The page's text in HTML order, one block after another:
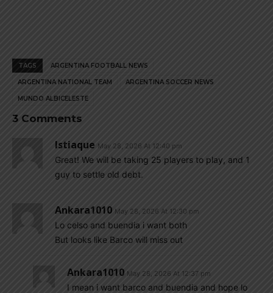
TAGS ARGENTINA FOOTBALL NEWS
ARGENTINA NATIONAL TEAM ARGENTINA SOCCER NEWS
MUNDO ALBICELESTE
3 Comments
Istiaque May 28, 2026 At 12:40 pm
Great! We will be taking 25 players to play, and 1
guy to settle old debt.
Ankara1010 May 28, 2026 At 12:30 pm
Lo celso and buendia i want both
But looks like Barco will miss out
Ankara1010 May 28, 2026 At 12:37 pm
I mean i want barco and buendia and hope lo